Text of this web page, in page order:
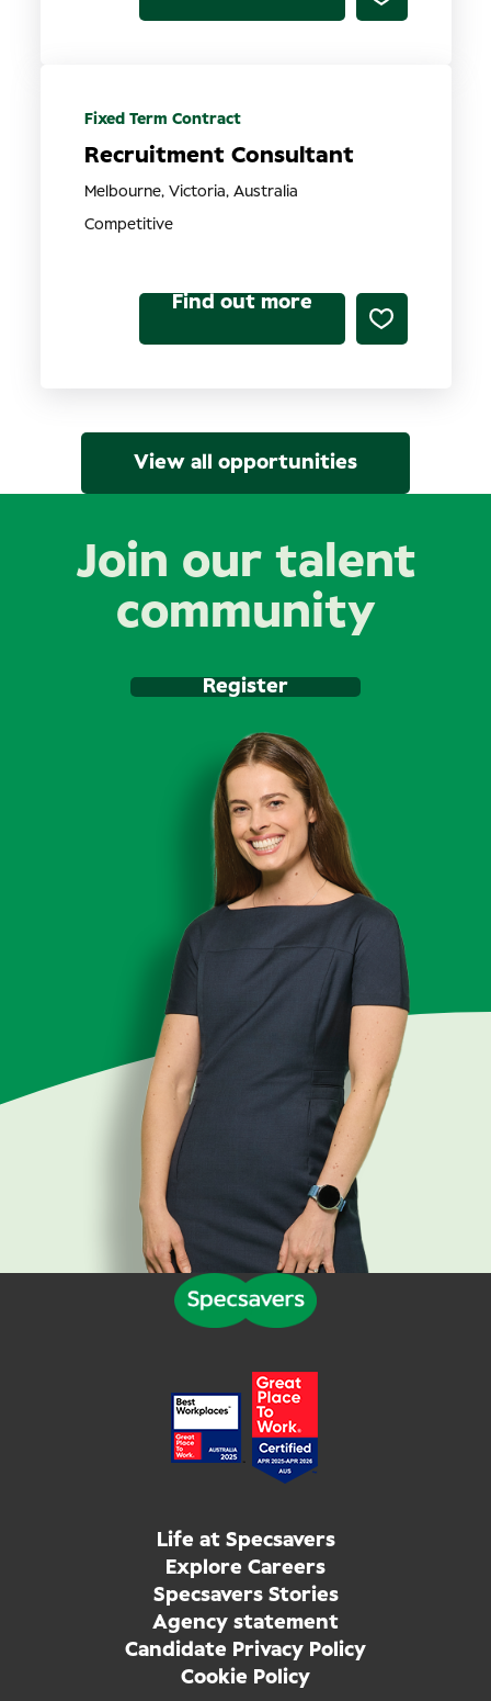
Recruitment Consultant
Competitive
Melbourne, Victoria, Australia
Fixed Term Contract
Find out more
View all opportunities
Join our talent
community
Register
Life at Specsavers
Explore Careers
Specsavers Stories
Agency statement
Candidate Privacy Policy
Cookie Policy